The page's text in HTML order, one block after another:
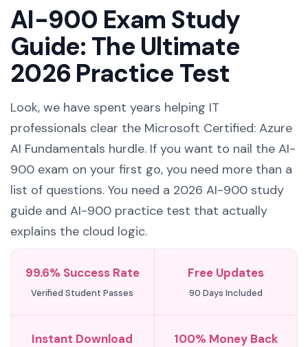
AI-900 Exam Study
Guide: The Ultimate
2026 Practice Test
Look, we have spent years helping IT
professionals clear the Microsoft Certified: Azure
AI Fundamentals hurdle. If you want to nail the AI-
900 exam on your first go, you need more than a
list of questions. You need a 2026 AI-900 study
guide and AI-900 practice test that actually
explains the cloud logic.
99.6% Success Rate
Verified Student Passes
Free Updates
90 Days Included
Instant Download 100% Money Back